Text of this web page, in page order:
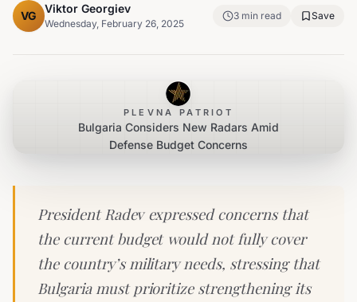
VG
Viktor Georgiev
Wednesday, February 26, 2025
3 min read Save
PLEVNA PATRIOT
Bulgaria Considers New Radars Amid
Defense Budget Concerns
President Radev expressed concerns that
the current budget would not fully cover
the country’s military needs, stressing that
Bulgaria must prioritize strengthening its